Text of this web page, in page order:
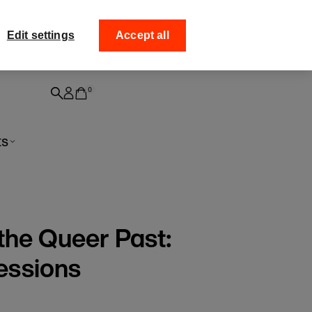
Collect your order
0
Queer Past:
Edit settings Accept all